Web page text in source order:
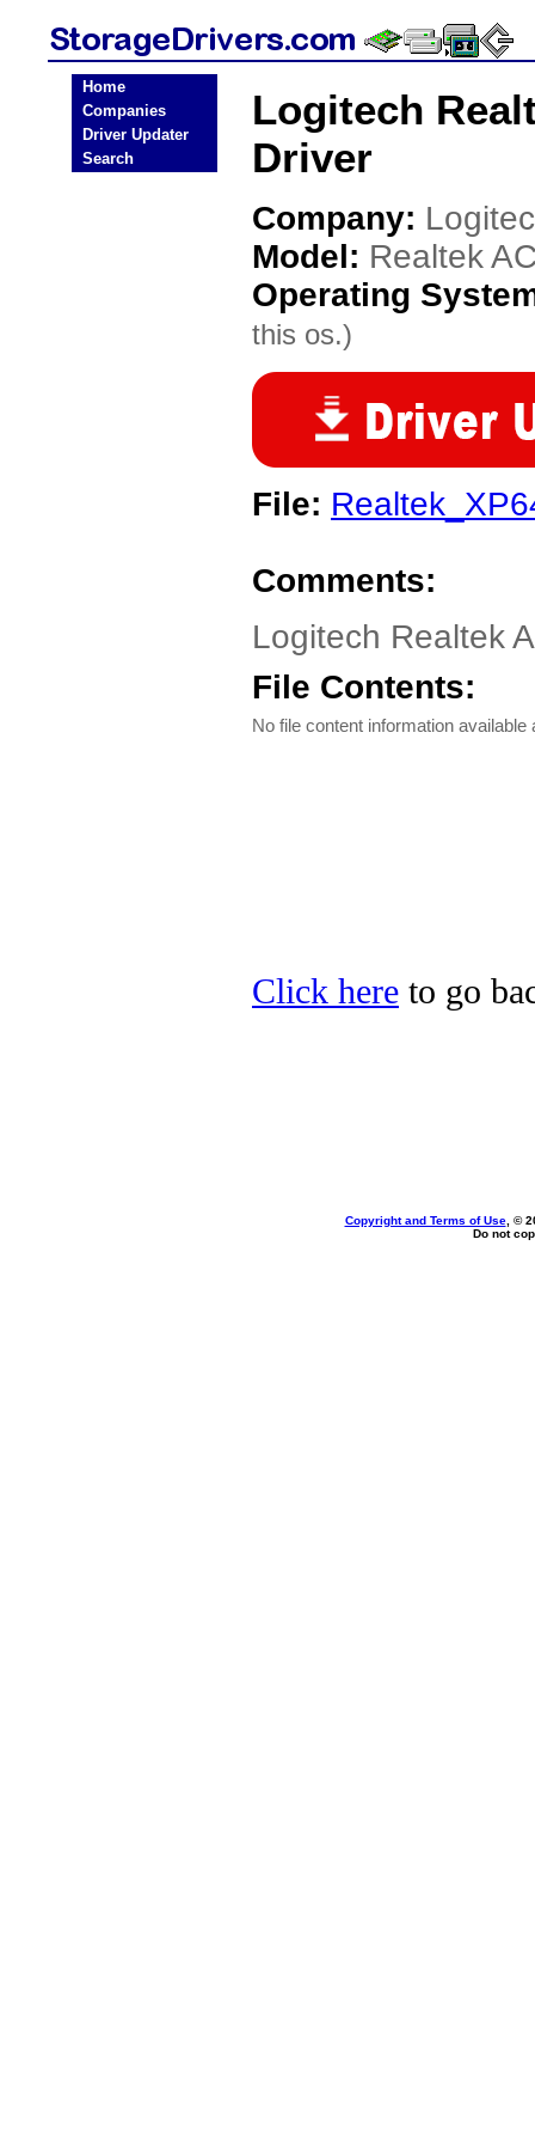
Home
Companies
Driver Updater
Search
Logitech
Driver
Company:
Model: Realtek
Operating
this os.)
File:
Comments:
Logitech Realtek
File Contents:
No file content information available
Click here to go
Copyright and Terms of Use, ©
Do not